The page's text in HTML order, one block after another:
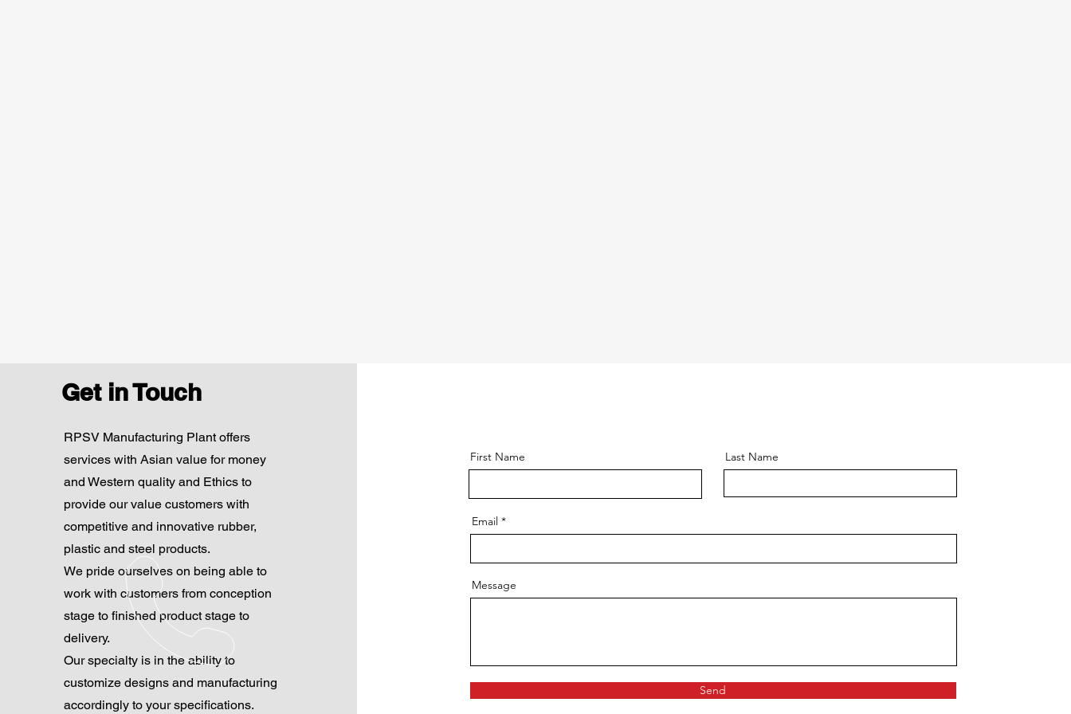
Get in Touch
RPSV Manufacturing Plant offers
services with Asian value for money
and Western quality and Ethics to
provide our value customers with
competitive and innovative rubber,
plastic and steel products.
We pride ourselves on being able to
work with customers from conception
stage to finished product stage to
delivery.
Our specialty is in the ability to
customize designs and manufacturing
accordingly to your specifications.
First Name Last Name
Email
Message
Send